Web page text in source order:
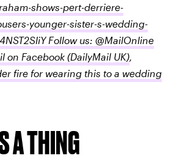
shows-pert-derriere-
younger-sister-s-wedding-
Follow us: @MailOnline
on Facebook (DailyMail UK)
fire for wearing this to a wedding
A THING